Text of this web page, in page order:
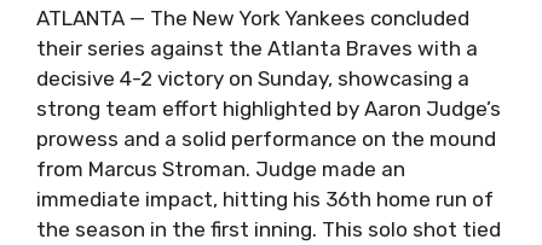
ATLANTA — The New York Yankees concluded
their series against the Atlanta Braves with a
decisive 4-2 victory on Sunday, showcasing a
strong team effort highlighted by Aaron Judge’s
prowess and a solid performance on the mound
from Marcus Stroman. Judge made an
immediate impact, hitting his 36th home run of
the season in the first inning. This solo shot tied